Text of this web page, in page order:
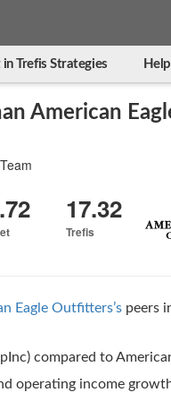
in Trefis Strategies
American
17.32
Trefis
Eagle Outfitters’s peers
compared to
operating income